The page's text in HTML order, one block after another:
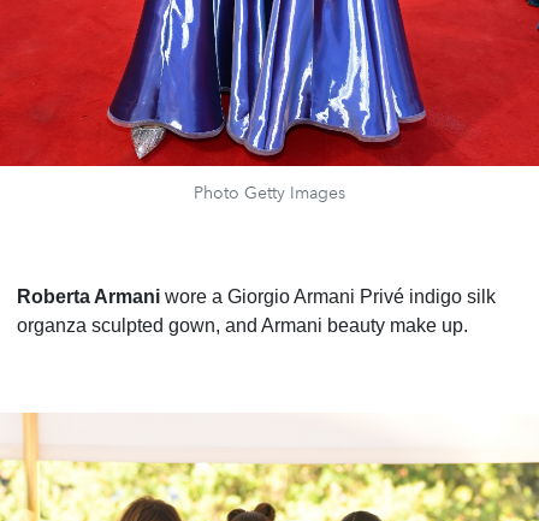
Photo Getty Images
Roberta Armani wore a Giorgio Armani Privé indigo silk
organza sculpted gown, and Armani beauty make up.